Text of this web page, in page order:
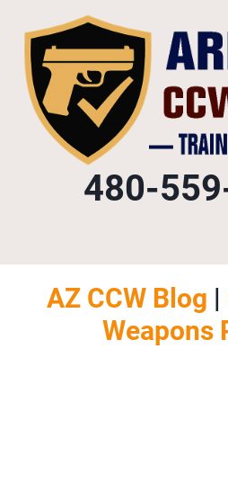
480-
AZ CCW Blog |
Weapons